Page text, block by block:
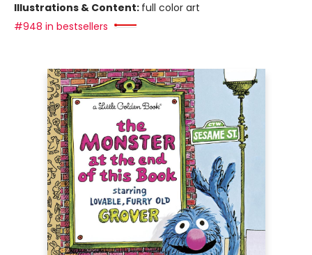
Illustrations & Content: full color art
#948 in bestsellers